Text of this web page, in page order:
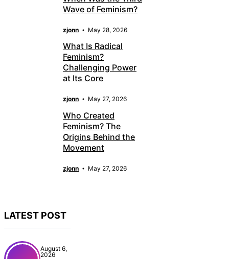
Wave of Feminism?
zjonn May 28, 2026
What Is Radical
Feminism?
Challenging Power
at Its Core
zjonn May 27, 2026
Who Created
Feminism? The
Origins Behind the
Movement
zjonn May 27, 2026
LATEST POST
August 6,
2026